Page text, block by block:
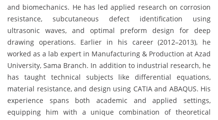
and biomechanics. He has led applied research on corrosion
resistance, subcutaneous defect identification using
ultrasonic waves, and optimal preform design for deep
drawing operations. Earlier in his career (2012–2013), he
worked as a lab expert in Manufacturing & Production at Azad
University, Sama Branch. In addition to industrial research, he
has taught technical subjects like differential equations,
material resistance, and design using CATIA and ABAQUS. His
experience spans both academic and applied settings,
equipping him with a unique combination of theoretical